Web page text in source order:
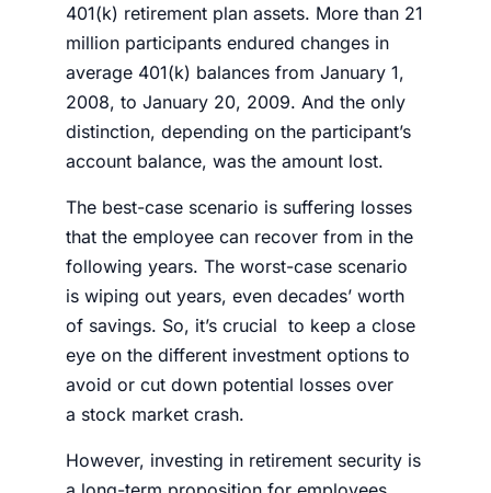
401(k) retirement plan assets. More than 21
million participants endured changes in
average 401(k) balances from January 1,
2008, to January 20, 2009. And the only
distinction, depending on the participant’s
account balance, was the amount lost.
The best-case scenario is suffering losses
that the employee can recover from in the
following years. The worst-case scenario
is wiping out years, even decades’ worth
of savings. So, it’s crucial to keep a close
eye on the different investment options to
avoid or cut down potential losses over
a stock market crash.
However, investing in retirement security is